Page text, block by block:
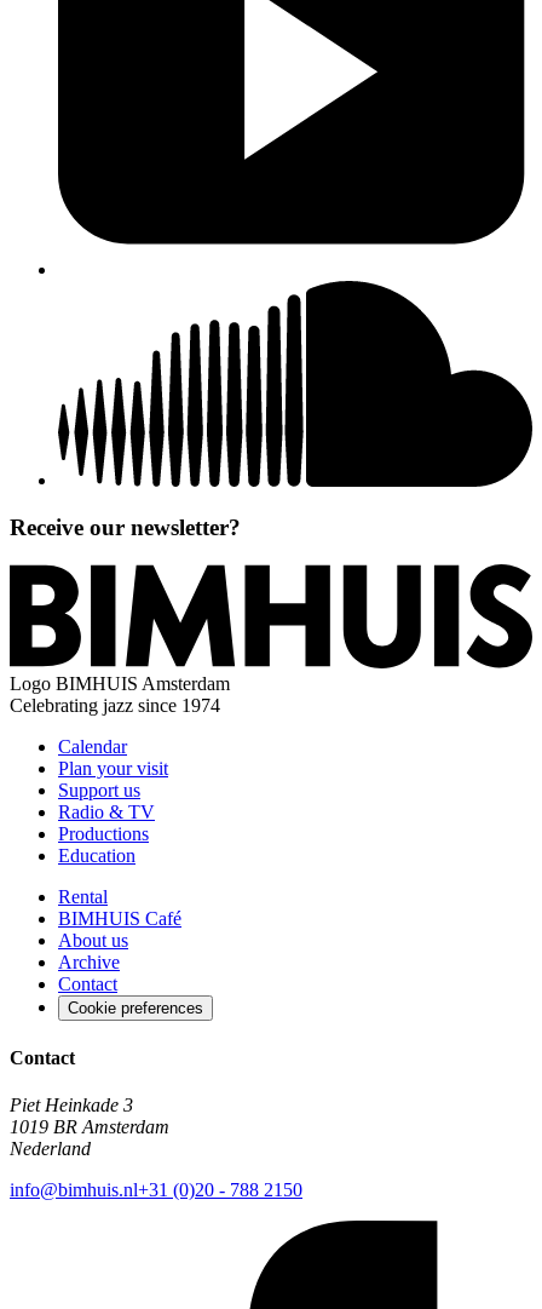
Receive our newsletter?
Logo BIMHUIS Amsterdam
Celebrating jazz since 1974
Calendar
Plan your visit
Support us
Radio & TV
Productions
Education
Rental
BIMHUIS Café
About us
Archive
Contact
Cookie preferences
Contact
Piet Heinkade 3
1019 BR Amsterdam
Nederland
info@bimhuis.nl+31 (0)20 - 788 2150